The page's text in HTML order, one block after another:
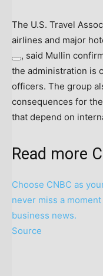
The U.S. Travel
airlines and major
, said Mullin
the administration is
officers. The group
consequences for
that depend on
Read more
Choose CNBC as
never miss a
business news.
Source